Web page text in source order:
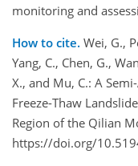
monitoring and
How to cite. Wei, G.,
Yang, C., Chen, G.,
X., and Mu, C.: A
Freeze-Thaw
Region of the Qilian
https://doi.org/